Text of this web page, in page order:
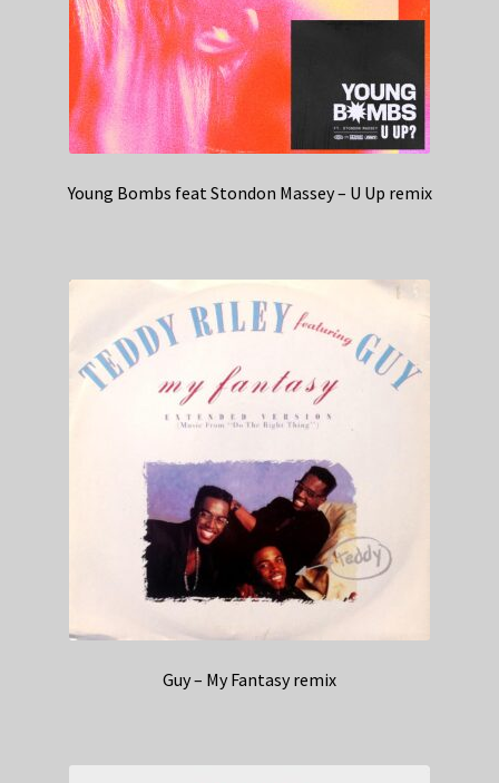
Young Bombs feat Stondon Massey – U Up remix
Guy – My Fantasy remix